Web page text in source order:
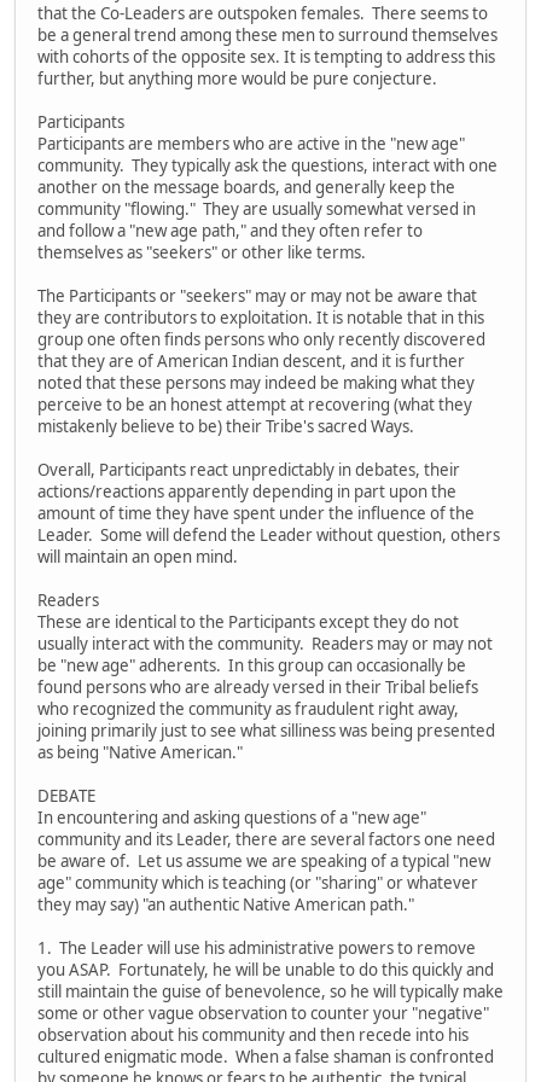
that the Co-Leaders are outspoken females. There seems to
be a general trend among these men to surround themselves
with cohorts of the opposite sex. It is tempting to address this
further, but anything more would be pure conjecture.
Participants
Participants are members who are active in the "new age"
community. They typically ask the questions, interact with one
another on the message boards, and generally keep the
community "flowing." They are usually somewhat versed in
and follow a "new age path," and they often refer to
themselves as "seekers" or other like terms.
The Participants or "seekers" may or may not be aware that
they are contributors to exploitation. It is notable that in this
group one often finds persons who only recently discovered
that they are of American Indian descent, and it is further
noted that these persons may indeed be making what they
perceive to be an honest attempt at recovering (what they
mistakenly believe to be) their Tribe's sacred Ways.
Overall, Participants react unpredictably in debates, their
actions/reactions apparently depending in part upon the
amount of time they have spent under the influence of the
Leader. Some will defend the Leader without question, others
will maintain an open mind.
Readers
These are identical to the Participants except they do not
usually interact with the community. Readers may or may not
be "new age" adherents. In this group can occasionally be
found persons who are already versed in their Tribal beliefs
who recognized the community as fraudulent right away,
joining primarily just to see what silliness was being presented
as being "Native American."
DEBATE
In encountering and asking questions of a "new age"
community and its Leader, there are several factors one need
be aware of. Let us assume we are speaking of a typical "new
age" community which is teaching (or "sharing" or whatever
they may say) "an authentic Native American path."
1. The Leader will use his administrative powers to remove
you ASAP. Fortunately, he will be unable to do this quickly and
still maintain the guise of benevolence, so he will typically make
some or other vague observation to counter your "negative"
observation about his community and then recede into his
cultured enigmatic mode. When a false shaman is confronted